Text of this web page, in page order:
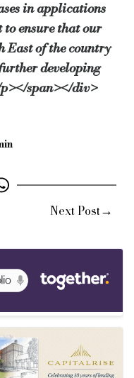
in applications
ensure that our
East of the country
developing
span></div>
Next Post→